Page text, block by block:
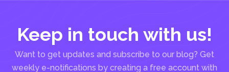
Keep in touch with us!
Want to get updates and subscribe to our blog? Get
weekly e-notifications by creating a free account with